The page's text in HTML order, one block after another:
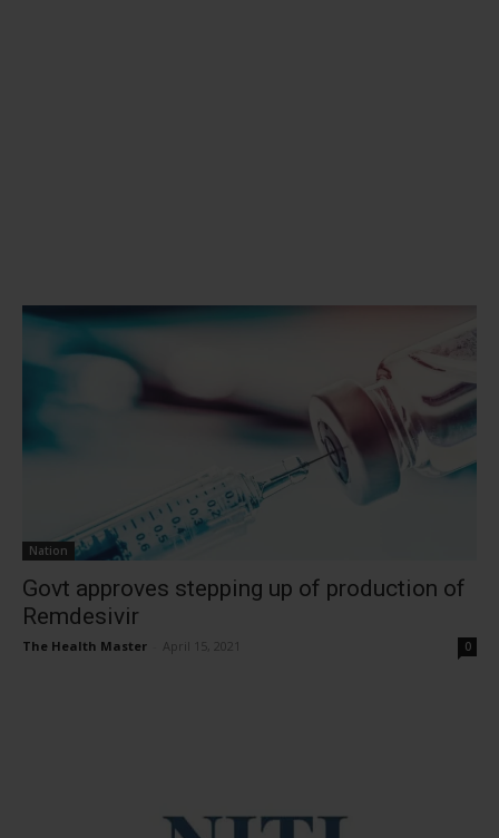
Nation
Govt approves stepping up of production of
Remdesivir
The Health Master April 15, 2021 0